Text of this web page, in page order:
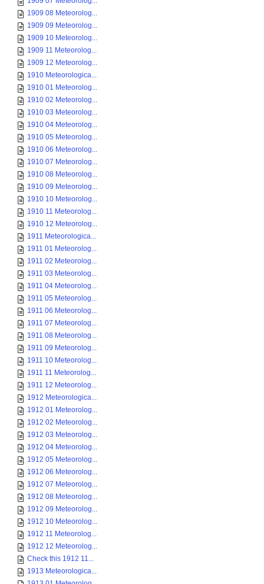
1909 08 Meteorolog...
1909 09 Meteorolog...
1909 10 Meteorolog...
1909 11 Meteorolog...
1909 12 Meteorolog...
1910 Meteorologica...
1910 01 Meteorolog...
1910 02 Meteorolog...
1910 03 Meteorolog...
1910 04 Meteorolog...
1910 05 Meteorolog...
1910 06 Meteorolog...
1910 07 Meteorolog...
1910 08 Meteorolog...
1910 09 Meteorolog...
1910 10 Meteorolog...
1910 11 Meteorolog...
1910 12 Meteorolog...
1911 Meteorologica...
1911 01 Meteorolog...
1911 02 Meteorolog...
1911 03 Meteorolog...
1911 04 Meteorolog...
1911 05 Meteorolog...
1911 06 Meteorolog...
1911 07 Meteorolog...
1911 08 Meteorolog...
1911 09 Meteorolog...
1911 10 Meteorolog...
1911 11 Meteorolog...
1911 12 Meteorolog...
1912 Meteorologica...
1912 01 Meteorolog...
1912 02 Meteorolog...
1912 03 Meteorolog...
1912 04 Meteorolog...
1912 05 Meteorolog...
1912 06 Meteorolog...
1912 07 Meteorolog...
1912 08 Meteorolog...
1912 09 Meteorolog...
1912 10 Meteorolog...
1912 11 Meteorolog...
1912 12 Meteorolog...
Check this 1912 11...
1913 Meteorologica...